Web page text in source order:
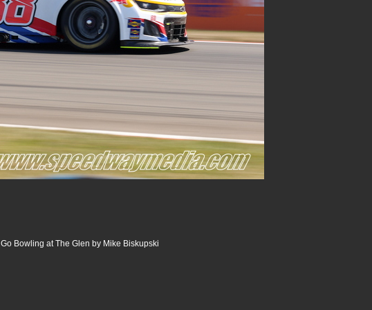
Go Bowling at The Glen by Mike Biskupski